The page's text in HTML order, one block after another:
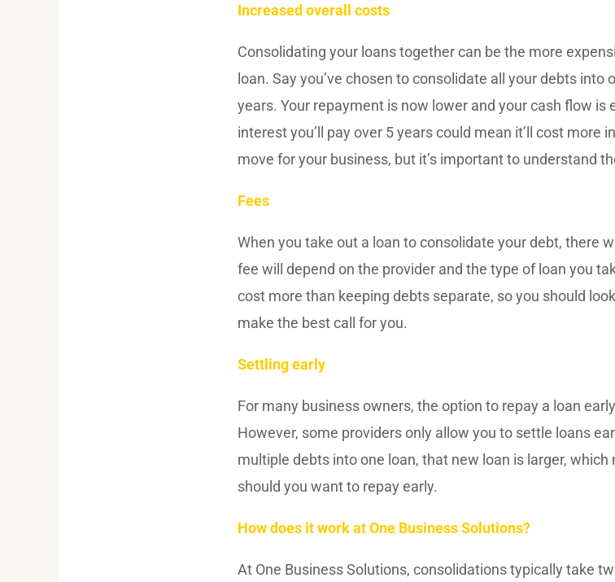
Increased overall costs
Consolidating your loans together can be the more
loan. Say you’ve chosen to consolidate all your debts into
years. Your repayment is now lower and your cash flow is
interest you’ll pay over 5 years could mean it’ll cost more
move for your business, but it’s important to understand
Fees
When you take out a loan to consolidate your debt, there
fee will depend on the provider and the type of loan you
cost more than keeping debts separate, so you should
make the best call for you.
Settling early
For many business owners, the option to repay a loan
However, some providers only allow you to settle loans
multiple debts into one loan, that new loan is larger,
should you want to repay early.
How does it work at One Business Solutions?
At One Business Solutions, consolidations typically take